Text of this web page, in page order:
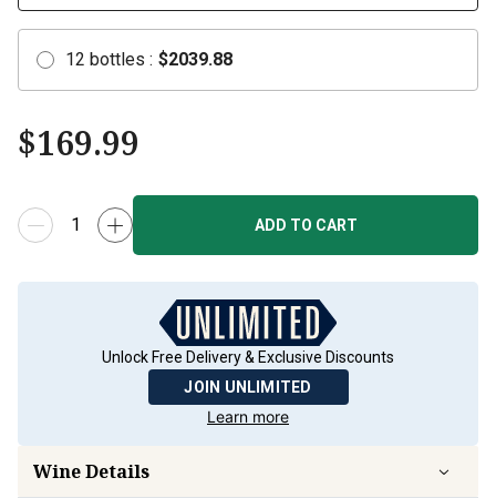
12 bottles : $2039.88
$169.99
ADD TO CART
Unlock Free Delivery & Exclusive Discounts
JOIN UNLIMITED
Learn more
Wine Details